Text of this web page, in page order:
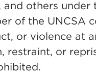
others
of the UNCSA
or violence at
restraint, or